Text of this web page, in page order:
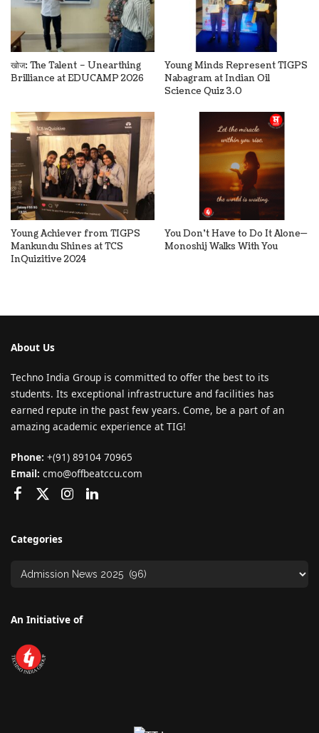
खोज: The Talent – Unearthing
Brilliance at EDUCAMP 2026
Young Minds Represent TIGPS
Nabagram at Indian Oil
Science Quiz 3.0
Young Achiever from TIGPS
Mankundu Shines at TCS
InQuizitive 2024
You Don’t Have to Do It Alone—
Monoshij Walks With You
About Us
Techno India Group is committed to offer the best to its
students. Its exceptional infrastructure and facilities has
earned repute in the past few years. Come, be a part of an
amazing academic experience at TIG!
Phone: +(91) 89104 70965
Email: cmo@offbeatccu.com
Categories
An Initiative of